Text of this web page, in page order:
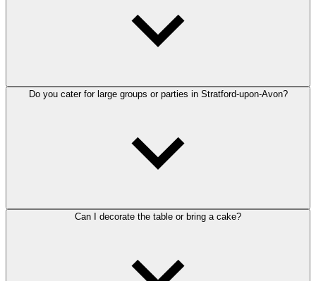
Do you cater for large groups or parties in Stratford-upon-Avon?
Can I decorate the table or bring a cake?